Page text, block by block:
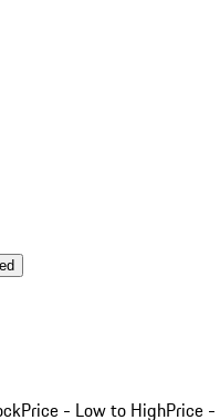
Price - Low to HighPrice -